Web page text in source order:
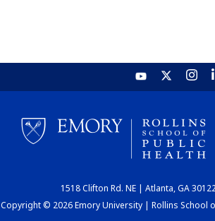
1518 Clifton Rd. NE | Atlanta, GA
Copyright © 2026 Emory University | Rollins School